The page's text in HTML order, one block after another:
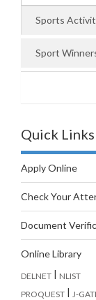
Sports
Sport
Quick Links
Apply Online
Check Your
Document
Online Library
DELNET | NLIST
PROQUEST | J-